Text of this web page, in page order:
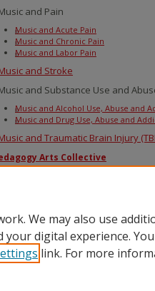
and Pain
Music and Acute Pain
Music and Chronic Pain
Music and Labor Pain
and Stroke
and Substance Use and
Music and Alcohol Use, Abuse and
Music and Drug Use, Abuse and
and Traumatic Brain Injury
Arts Collective
We may also use
digital experience.
link. For more